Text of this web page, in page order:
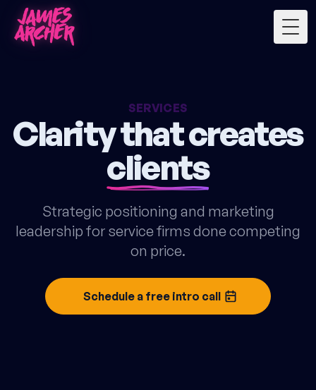
SERVICES
Clarity that creates
clients
Strategic positioning and marketing
leadership for service firms done competing
on price.
Schedule a free intro call